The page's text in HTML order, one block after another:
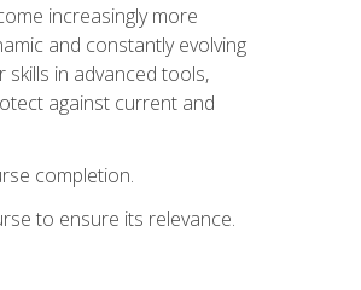
increasingly more
and constantly evolving
in advanced tools,
against current and
completion.
to ensure its relevance.